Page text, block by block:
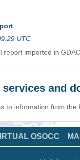
UTC
report imported in
and
to information from
OSOCC